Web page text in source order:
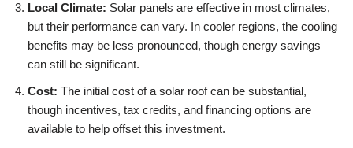
Local Climate: Solar panels are effective in most climates,
but their performance can vary. In cooler regions, the cooling
benefits may be less pronounced, though energy savings
can still be significant.
Cost: The initial cost of a solar roof can be substantial,
though incentives, tax credits, and financing options are
available to help offset this investment.